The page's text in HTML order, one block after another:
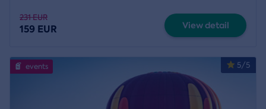
231 EUR
159 EUR View detail
5/5
events